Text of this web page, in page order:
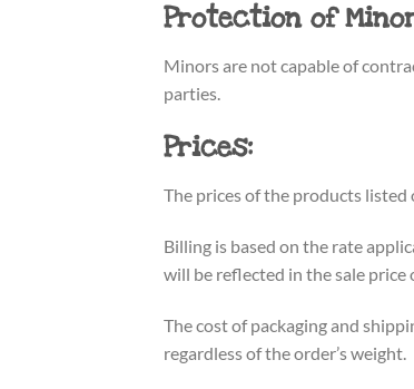
Protection of
Minors are not capable of
parties.
Prices:
The prices of the products listed
Billing is based on the rate
will be reflected in the sale
The cost of packaging and
regardless of the order’s weight.